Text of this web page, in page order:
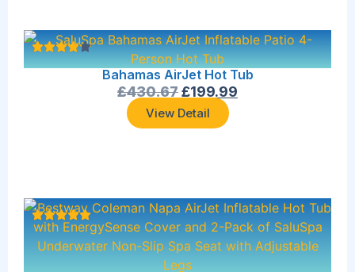
Bahamas AirJet Hot Tub
£430.67£199.99
View Detail